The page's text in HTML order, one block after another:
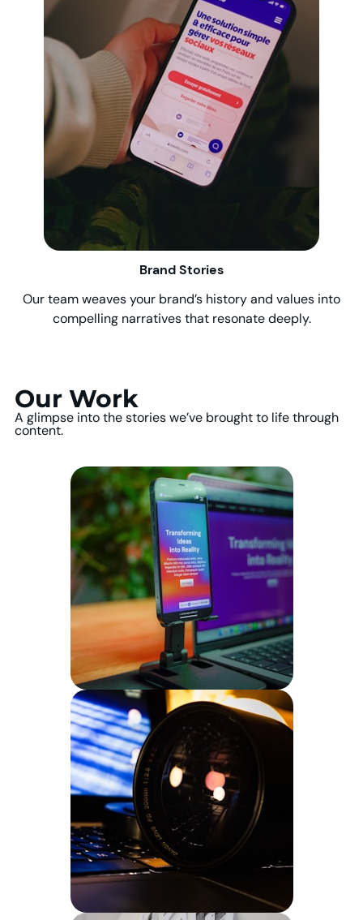
Brand Stories
Our team weaves your brand’s history and values into
compelling narratives that resonate deeply.
Our Work
A glimpse into the stories we’ve brought to life through
content.